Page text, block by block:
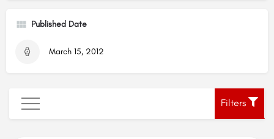
Published Date
March 15, 2012
Filters